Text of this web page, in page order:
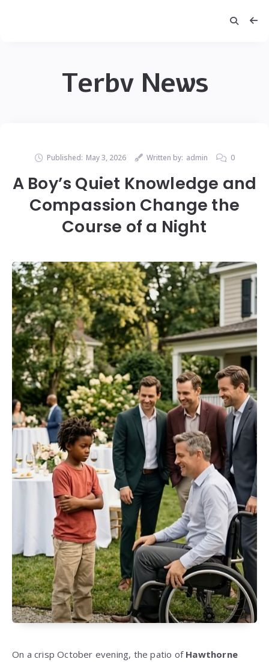
Terbv News
Published: May 3, 2026 Written by: admin 0
A Boy’s Quiet Knowledge and
Compassion Change the
Course of a Night
On a crisp October evening, the patio of Hawthorne